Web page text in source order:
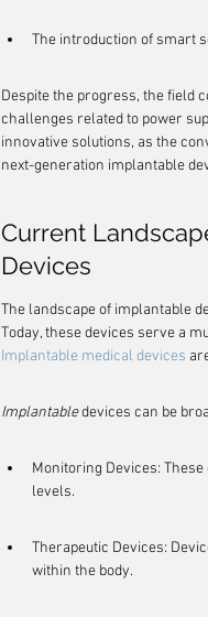
The introduction of smart
Despite the progress, the field
challenges related to power
innovative solutions, as the
next-generation implantable
Current
Devices
The landscape of implantable
Today, these devices serve a
Implantable medical devices
Implantable devices can be
Monitoring Devices:
levels.
Therapeutic Devices:
within the body.